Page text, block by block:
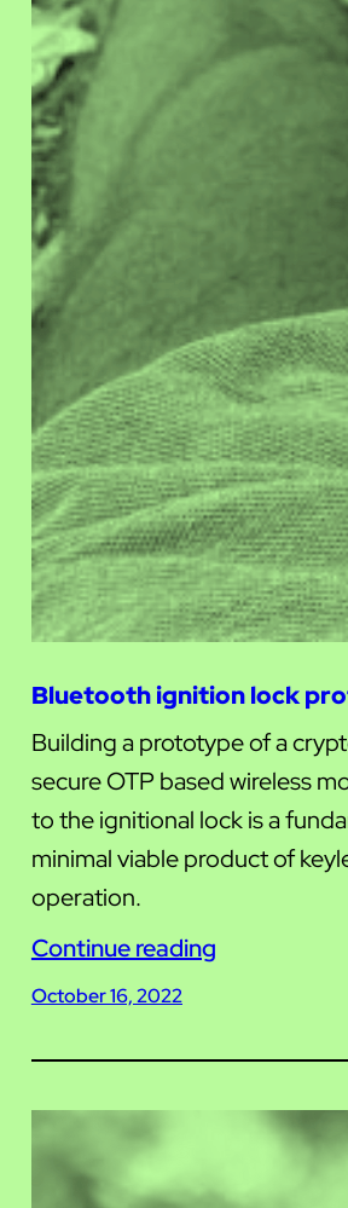
Bluetooth ignition lock
Building a prototype of a
secure OTP based wireless
to the ignitional lock is a
minimal viable product of
operation.
Continue reading
October 16, 2022